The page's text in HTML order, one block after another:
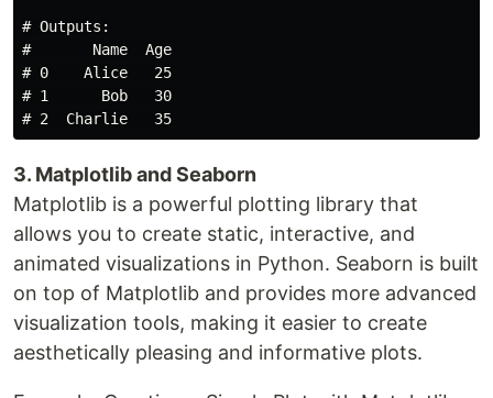
# Outputs:
#       Name  Age
# 0    Alice   25
# 1      Bob   30
3. Matplotlib and Seaborn
Matplotlib is a powerful plotting library that
allows you to create static, interactive, and
animated visualizations in Python. Seaborn is built
on top of Matplotlib and provides more advanced
visualization tools, making it easier to create
aesthetically pleasing and informative plots.